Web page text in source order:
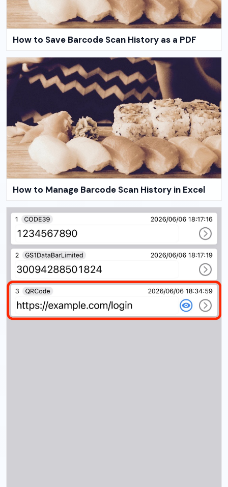
How to Save Barcode Scan History as a PDF
How to Manage Barcode Scan History in Excel